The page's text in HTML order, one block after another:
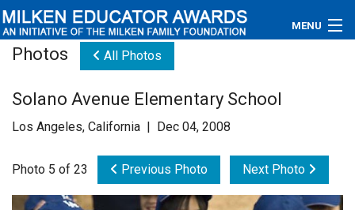
MENU
Educators
Photos All Photos
Solano Avenue Elementary School
Los Angeles, California | Dec 04, 2008
Photo 5 of 23 Previous Photo Next Photo